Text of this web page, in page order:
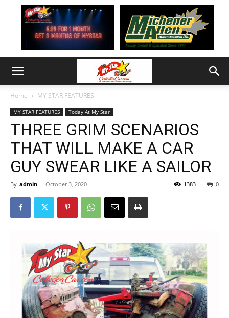
Home MY STAR FEATURES
MY STAR FEATURES Today At My Star
THREE GRIM SCENARIOS
THAT WILL MAKE A CAR
GUY SWEAR LIKE A SAILOR
By admin - October 3, 2020 0
1383